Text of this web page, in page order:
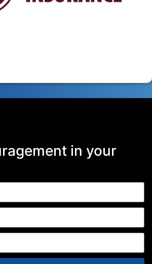
in your